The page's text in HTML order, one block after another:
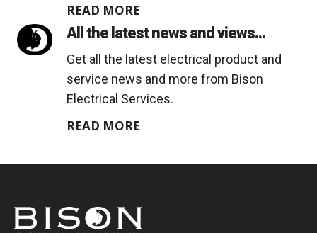
READ MORE
All the latest news and views...
Get all the latest electrical product and
service news and more from Bison
Electrical Services.
READ MORE